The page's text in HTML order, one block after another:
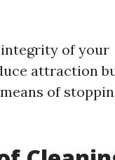
of your
attraction
of